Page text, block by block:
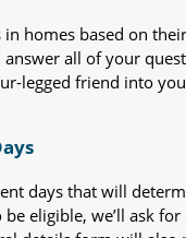
homes based on
all of your
legged friend into
days that will
be eligible, we’ll ask